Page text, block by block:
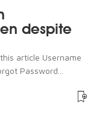
despite
article Username
Password...